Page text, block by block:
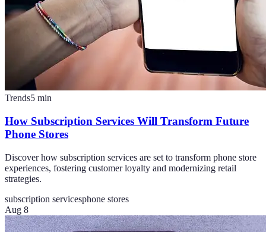
Trends5 min
How Subscription Services Will Transform Future
Phone Stores
Discover how subscription services are set to transform phone store
experiences, fostering customer loyalty and modernizing retail
strategies.
subscription servicesphone stores
Aug 8